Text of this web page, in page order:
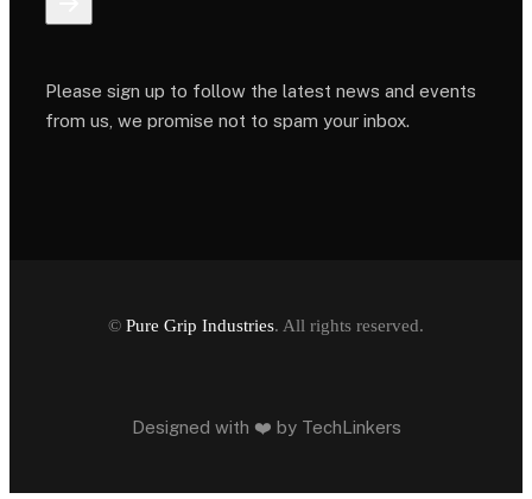
Please sign up to follow the latest news and events
from us, we promise not to spam your inbox.
© Pure Grip Industries. All rights reserved.
Designed with ❤️ by TechLinkers